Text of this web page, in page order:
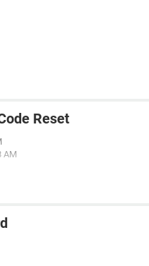
Reset
AM